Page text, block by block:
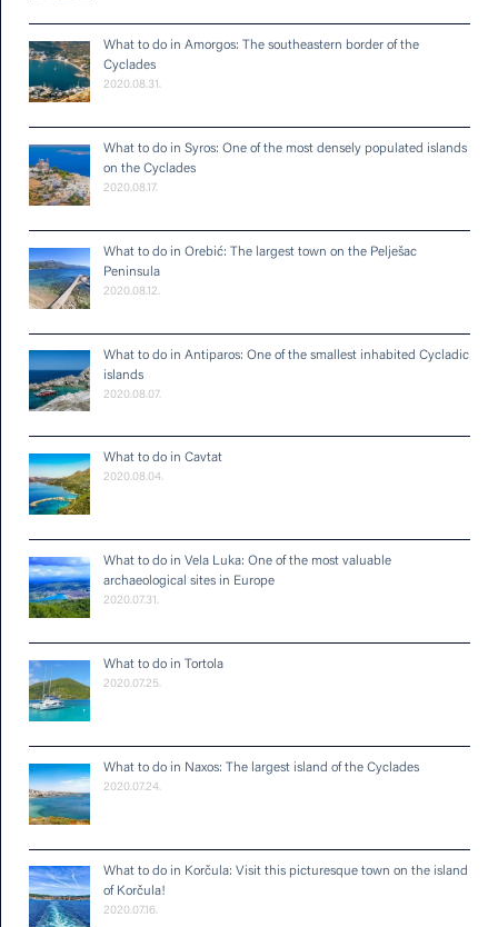
What to do in Amorgos: The southeastern border of the
Cyclades
2020.08.31.
What to do in Syros: One of the most densely populated islands
on the Cyclades
2020.08.17.
What to do in Orebić: The largest town on the Pelješac
Peninsula
2020.08.12.
What to do in Antiparos: One of the smallest inhabited Cycladic
islands
2020.08.07.
What to do in Cavtat
2020.08.04.
What to do in Vela Luka: One of the most valuable
archaeological sites in Europe
2020.07.31.
What to do in Tortola
2020.07.25.
What to do in Naxos: The largest island of the Cyclades
2020.07.24.
What to do in Korčula: Visit this picturesque town on the island
of Korčula!
2020.07.16.